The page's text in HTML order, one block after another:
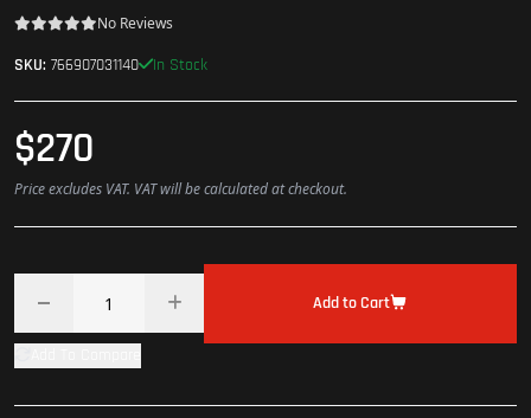
No Reviews
SKU: 766907031140 In Stock
$270
Price excludes VAT. VAT will be calculated at checkout.
Add to Cart